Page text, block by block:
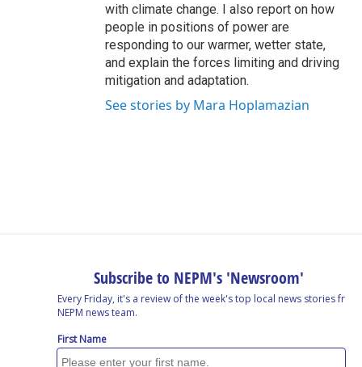
with climate change. I also report on how
people in positions of power are
responding to our warmer, wetter state,
and explain the forces limiting and driving
mitigation and adaptation.
See stories by Mara Hoplamazian